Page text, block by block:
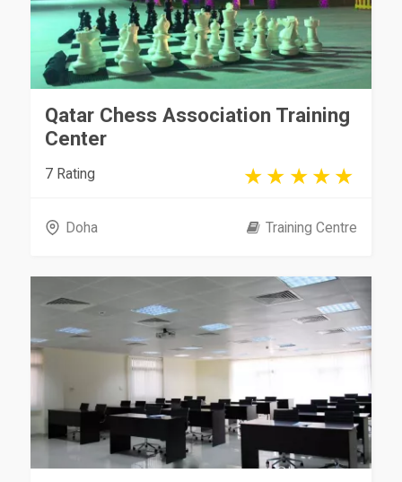
Qatar Chess Association Training
Center
7 Rating
Doha Training Centre